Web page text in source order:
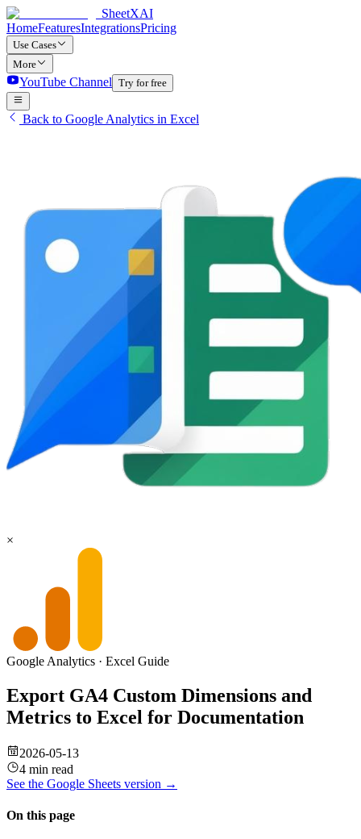
SheetXAI
HomeFeaturesIntegrationsPricing
Use Cases
More
YouTube Channel Try for free
Back to Google Analytics in Excel
×
Google Analytics · Excel Guide
Export GA4 Custom Dimensions and
Metrics to Excel for Documentation
2026-05-13
4 min read
See the Google Sheets version →
On this page